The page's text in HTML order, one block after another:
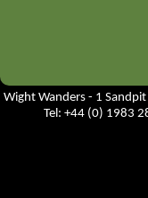
Wight Wanders - 1
Tel: +44 (0) 1983